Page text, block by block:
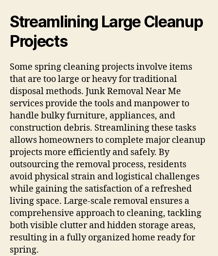
Streamlining Large Cleanup
Projects
Some spring cleaning projects involve items
that are too large or heavy for traditional
disposal methods. Junk Removal Near Me
services provide the tools and manpower to
handle bulky furniture, appliances, and
construction debris. Streamlining these tasks
allows homeowners to complete major cleanup
projects more efficiently and safely. By
outsourcing the removal process, residents
avoid physical strain and logistical challenges
while gaining the satisfaction of a refreshed
living space. Large-scale removal ensures a
comprehensive approach to cleaning, tackling
both visible clutter and hidden storage areas,
resulting in a fully organized home ready for
spring.